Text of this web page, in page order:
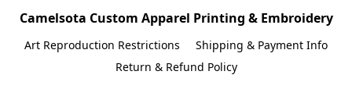
Camelsota Custom Apparel Printing & Embroidery
Art Reproduction Restrictions
Shipping & Payment Info
Return & Refund Policy